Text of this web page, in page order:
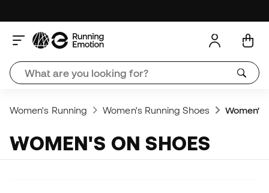
Women's Running Women's Running Shoes Women's
WOMEN'S ON SHOES